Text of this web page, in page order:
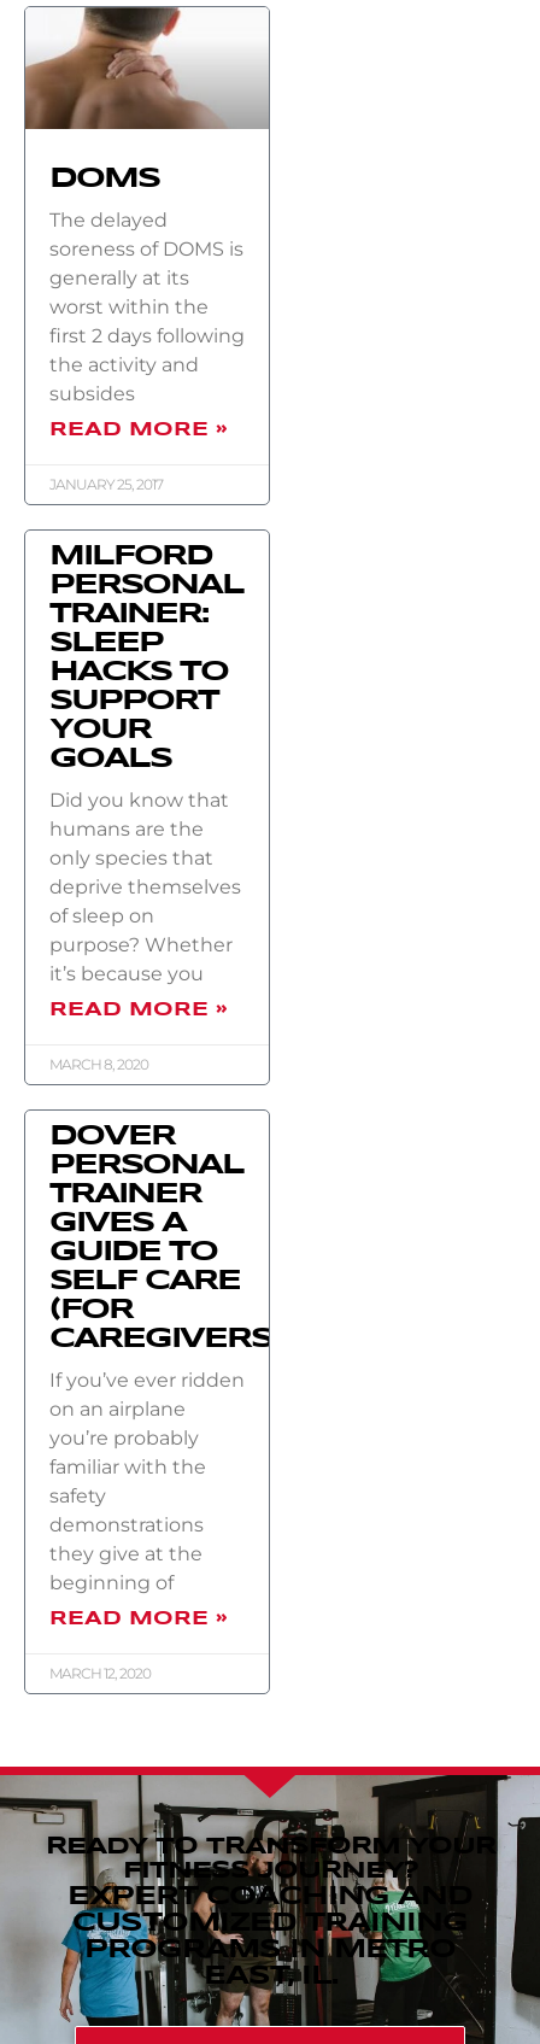
DOMS
The delayed
soreness of DOMS is
generally at its
worst within the
first 2 days following
the activity and
subsides
READ MORE »
JANUARY 25, 2017
MILFORD
PERSONAL
TRAINER:
SLEEP
HACKS TO
SUPPORT
YOUR
GOALS
Did you know that
humans are the
only species that
deprive themselves
of sleep on
purpose? Whether
it’s because you
READ MORE »
MARCH 8, 2020
DOVER
PERSONAL
TRAINER
GIVES A
GUIDE TO
SELF CARE
(FOR
CAREGIVERS)
If you’ve ever ridden
on an airplane
you’re probably
familiar with the
safety
demonstrations
they give at the
beginning of
READ MORE »
MARCH 12, 2020
READY TO TRANSFORM YOUR
FITNESS JOURNEY?
EXPERT COACHING AND
CUSTOMIZED TRAINING
PROGRAMS IN METRO
EAST, IL.